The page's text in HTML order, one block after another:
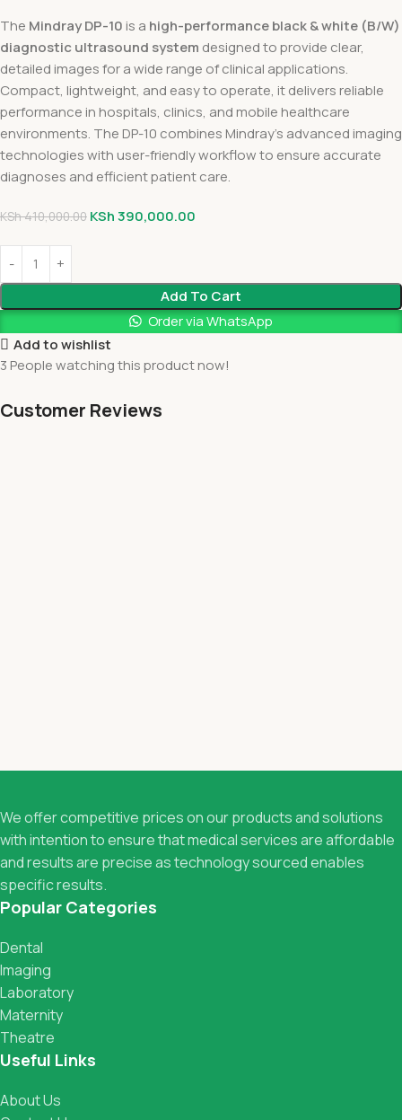
The Mindray DP-10 is a high-performance black & white (B/W)
diagnostic ultrasound system designed to provide clear,
detailed images for a wide range of clinical applications.
Compact, lightweight, and easy to operate, it delivers reliable
performance in hospitals, clinics, and mobile healthcare
environments. The DP-10 combines Mindray’s advanced imaging
technologies with user-friendly workflow to ensure accurate
diagnoses and efficient patient care.
KSh410,000.00 KSh390,000.00
Add To Cart
Order via WhatsApp
Add to wishlist
3 People watching this product now!
Customer Reviews
We offer competitive prices on our products and solutions
with intention to ensure that medical services are affordable
and results are precise as technology sourced enables
specific results.
Popular Categories
Dental
Imaging
Laboratory
Maternity
Theatre
Useful Links
About Us